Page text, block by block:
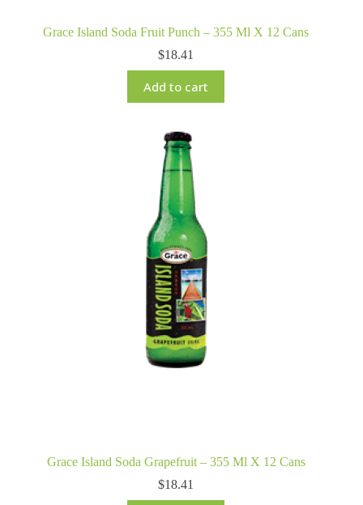
Grace Island Soda Fruit Punch – 355 Ml X 12 Cans
$18.41
Add to cart
Grace Island Soda Grapefruit – 355 Ml X 12 Cans
$18.41